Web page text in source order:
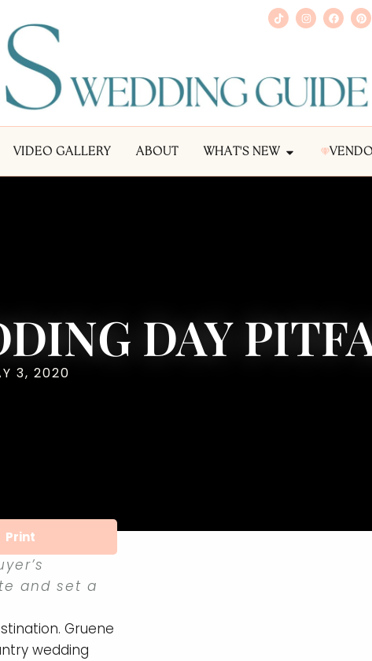
VIDEO GALLERY ABOUT WHAT'S NEW
DAY
3, 2020
Print
and set a
Gruene
wedding